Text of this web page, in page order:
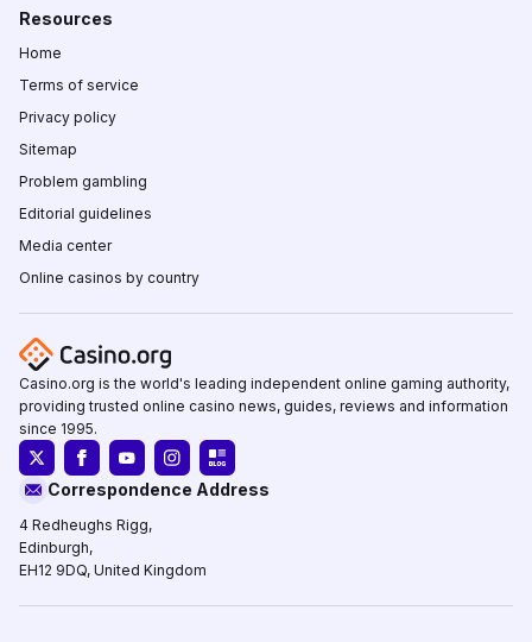
Resources
Home
Terms of service
Privacy policy
Sitemap
Problem gambling
Editorial guidelines
Media center
Online casinos by country
Casino.org is the world's leading independent online gaming authority,
providing trusted online casino news, guides, reviews and information
since 1995.
Correspondence Address
4 Redheughs Rigg,
Edinburgh,
EH12 9DQ, United Kingdom